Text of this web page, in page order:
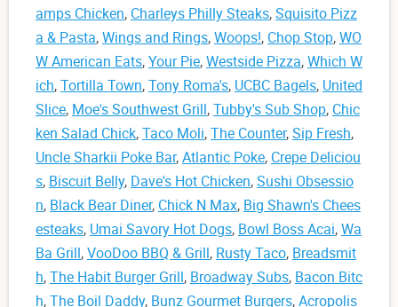
amps Chicken, Charleys Philly Steaks,Squisito Pizz
a & Pasta,Wings and Rings,Woops!, Chop Stop,WO
W American Eats,Your Pie,Westside Pizza,Which W
ich,Tortilla Town,Tony Roma's, UCBC Bagels, United
Slice, Moe's Southwest Grill,Tubby's Sub Shop, Chic
ken Salad Chick,Taco Moli,The Counter,Sip Fresh,
Uncle Sharkii Poke Bar,Atlantic Poke, Crepe Deliciou
s, Biscuit Belly, Dave's Hot Chicken,Sushi Obsessio
n, Black Bear Diner, Chick N Max, Big Shawn's Chees
esteaks, Umai Savory Hot Dogs, Bowl Boss Acai,Wa
Ba Grill,VooDoo BBQ & Grill, Rusty Taco, Breadsmit
h,The Habit Burger Grill, Broadway Subs, Bacon Bitc
h,The Boil Daddy, Bunz Gourmet Burgers,Acropolis